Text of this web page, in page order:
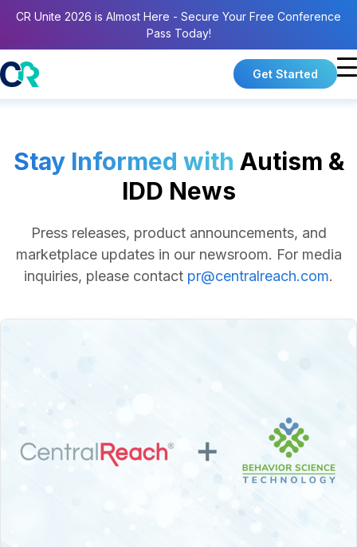
CR Unite 2026 is Almost Here - Secure Your Free Conference
Pass Today!
Get Started
Stay Informed with Autism &
IDD News
Press releases, product announcements, and
marketplace updates in our newsroom. For media
inquiries, please contact pr@centralreach.com.